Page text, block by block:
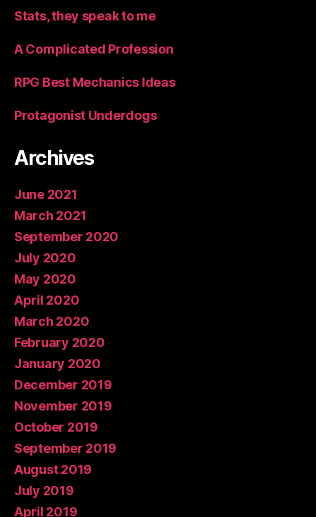
Stats, they speak to me
A Complicated Profession
RPG Best Mechanics Ideas
Protagonist Underdogs
Archives
June 2021
March 2021
September 2020
July 2020
May 2020
April 2020
March 2020
February 2020
January 2020
December 2019
November 2019
October 2019
September 2019
August 2019
July 2019
April 2019